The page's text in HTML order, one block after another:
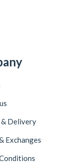
& Delivery
Exchanges